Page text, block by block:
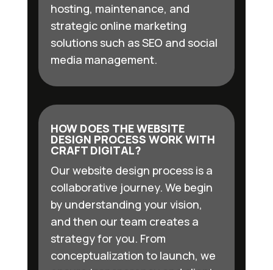
hosting, maintenance, and
strategic online marketing
solutions such as SEO and social
media management.
HOW DOES THE WEBSITE
DESIGN PROCESS WORK WITH
CRAFT DIGITAL?
Our website design process is a
collaborative journey. We begin
by understanding your vision,
and then our team creates a
strategy for you. From
conceptualization to launch, we